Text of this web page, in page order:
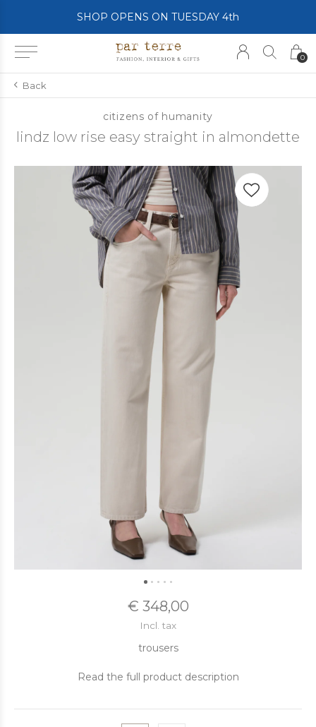
0
SHOP OPENS ON TUESDAY 4th
Back
citizens of humanity
lindz low rise easy straight in almondette
€ 348,00
Incl. tax
trousers
Read the full product description